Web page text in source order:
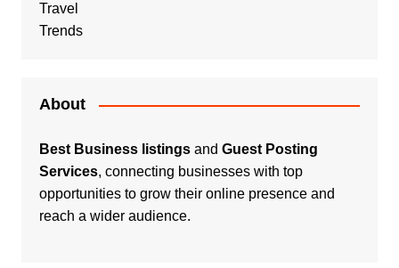
Travel
Trends
About
Best Business listingsand Guest Posting
Services, connecting businesses with top
opportunities to grow their online presence and
reach a wider audience.